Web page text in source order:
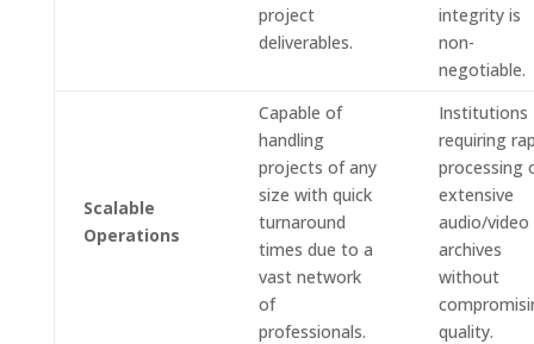
project
deliverables.
integrity is
non-
negotiable.
Scalable
Operations
Capable of
handling
projects of any
size with quick
turnaround
times due to a
vast network
of
professionals.
Institutions
requiring
processing
extensive
audio/video
archives
without
quality.